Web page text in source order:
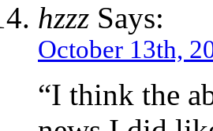
hzzz Says:
October 13th,
“I think the